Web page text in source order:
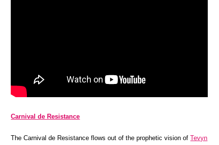
Carnival de Resistance
The Carnival de Resistance flows out of the prophetic vision ofTevyn